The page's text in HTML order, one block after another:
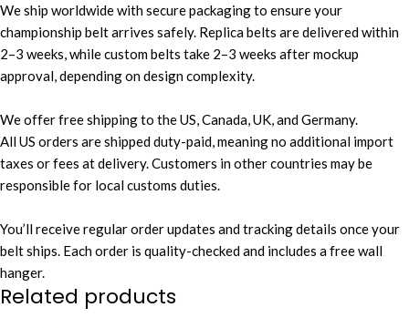
We ship worldwide with secure packaging to ensure your
championship belt arrives safely. Replica belts are delivered within
2–3 weeks, while custom belts take 2–3 weeks after mockup
approval, depending on design complexity.
We offer free shipping to the US, Canada, UK, and Germany.
All US orders are shipped duty-paid, meaning no additional import
taxes or fees at delivery. Customers in other countries may be
responsible for local customs duties.
You’ll receive regular order updates and tracking details once your
belt ships. Each order is quality-checked and includes a free wall
hanger.
Related products